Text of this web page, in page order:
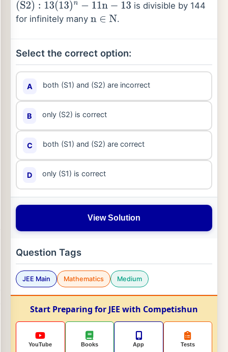
(S2): 13 (13 )n−11 n− 13
is divisible by 144
for infinitely many n∈N .
Select the correct option:
A both (S1) and (S2) are incorrect
B only (S2) is correct
C both (S1) and (S2) are correct
D only (S1) is correct
View Solution
Question Tags
JEE Main Mathematics Medium
Start Preparing for JEE with Competishun
YouTube Books App Tests